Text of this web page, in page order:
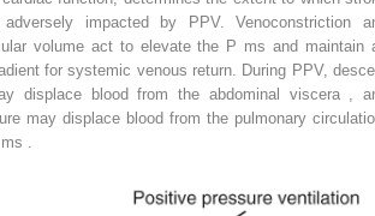
impacted by PPV. Venoconstriction
volume act to elevate the P ms and maintain
for systemic venous return. During PPV,
displace blood from the abdominal viscera ,
may displace blood from the pulmonary
ms .